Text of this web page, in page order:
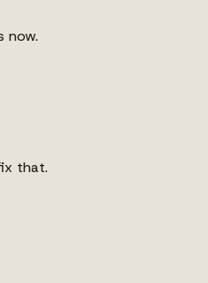
now.
that.